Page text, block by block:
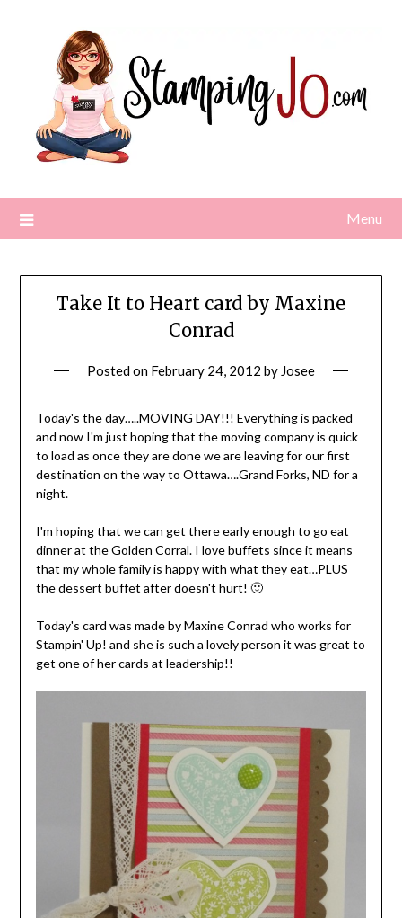
Menu
Take It to Heart card by Maxine
Conrad
Posted on February 24, 2012 by Josee
Today's the day…..MOVING DAY!!! Everything is packed
and now I'm just hoping that the moving company is quick
to load as once they are done we are leaving for our first
destination on the way to Ottawa….Grand Forks, ND for a
night.
I'm hoping that we can get there early enough to go eat
dinner at the Golden Corral. I love buffets since it means
that my whole family is happy with what they eat…PLUS
the dessert buffet after doesn't hurt! 🙂
Today's card was made by Maxine Conrad who works for
Stampin' Up! and she is such a lovely person it was great to
get one of her cards at leadership!!